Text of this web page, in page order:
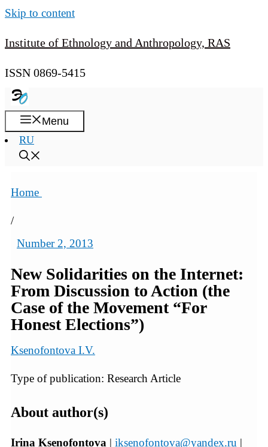
Skip to content
Institute of Ethnology and Anthropology, RAS
ISSN 0869-5415
Menu
RU
Home
/
Number 2, 2013
New Solidarities on the Internet:
From Discussion to Action (the
Case of the Movement “For
Honest Elections”)
Ksenofontova I.V.
Type of publication: Research Article
About author(s)
Irina Ksenofontova | iksenofontova@yandex.ru |